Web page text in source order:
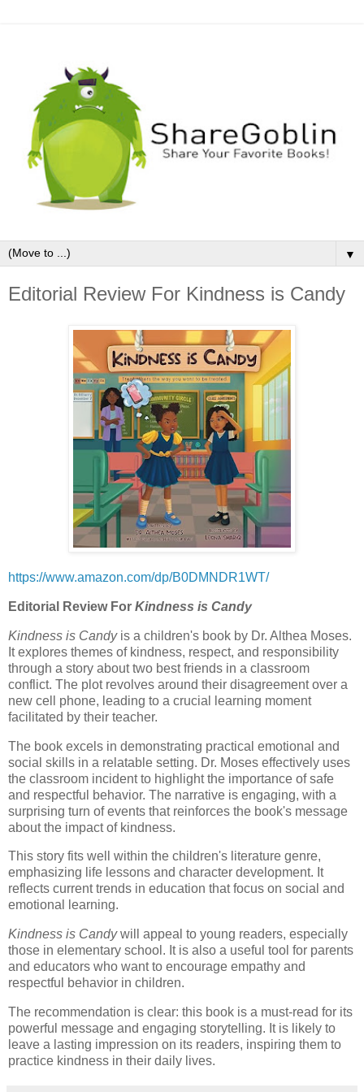
▼
Editorial Review For Kindness is Candy
https://www.amazon.com/dp/B0DMNDR1WT/
Editorial Review For Kindness is Candy
Kindness is Candyis a children's book by Dr. Althea Moses.
It explores themes of kindness, respect, and responsibility
through a story about two best friends in a classroom
conflict. The plot revolves around their disagreement over a
new cell phone, leading to a crucial learning moment
facilitated by their teacher.
The book excels in demonstrating practical emotional and
social skills in a relatable setting. Dr. Moses effectively uses
the classroom incident to highlight the importance of safe
and respectful behavior. The narrative is engaging, with a
surprising turn of events that reinforces the book's message
about the impact of kindness.
This story fits well within the children's literature genre,
emphasizing life lessons and character development. It
reflects current trends in education that focus on social and
emotional learning.
Kindness is Candywill appeal to young readers, especially
those in elementary school. It is also a useful tool for parents
and educators who want to encourage empathy and
respectful behavior in children.
The recommendation is clear: this book is a must-read for its
powerful message and engaging storytelling. It is likely to
leave a lasting impression on its readers, inspiring them to
practice kindness in their daily lives.